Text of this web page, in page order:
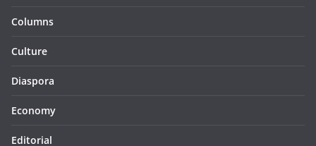
Columns
Culture
Diaspora
Economy
Editorial